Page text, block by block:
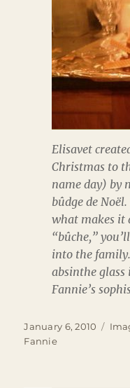
Elisavet
Christmas to
name day) by
bûdge de
what makes it
“bûche,”
into the
absinthe
Fannie’s
Posted
on
January 6, 2010
Fannie